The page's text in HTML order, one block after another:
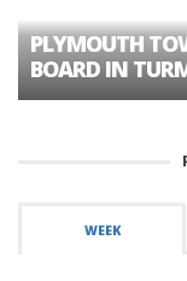
PLYMOUTH
BOARD IN
WEEK